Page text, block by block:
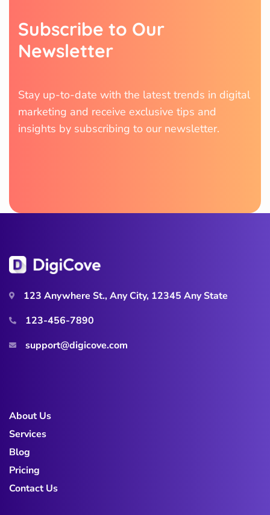
Subscribe to Our
Newsletter
Stay up-to-date with the latest trends in digital
marketing and receive exclusive tips and
insights by subscribing to our newsletter.
123 Anywhere St., Any City, 12345 Any State
123-456-7890
support@digicove.com
About Us
Services
Blog
Pricing
Contact Us